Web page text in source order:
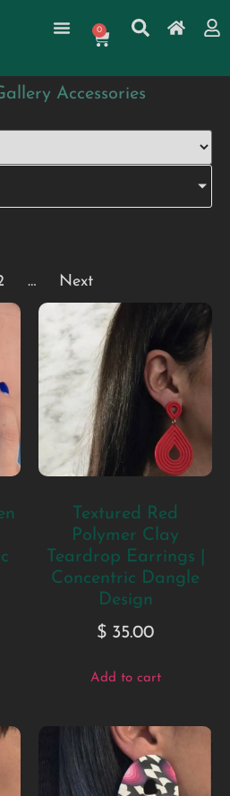
0
Accessories
… Next
Textured Red
Polymer Clay
Teardrop Earrings |
Concentric Dangle
Design
$ 35.00
Add to cart